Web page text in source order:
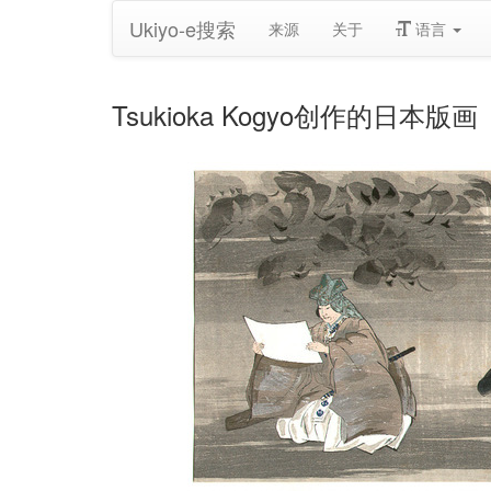
Ukiyo-e搜索 来源 关于 语言
Tsukioka Kogyo创作的日本版